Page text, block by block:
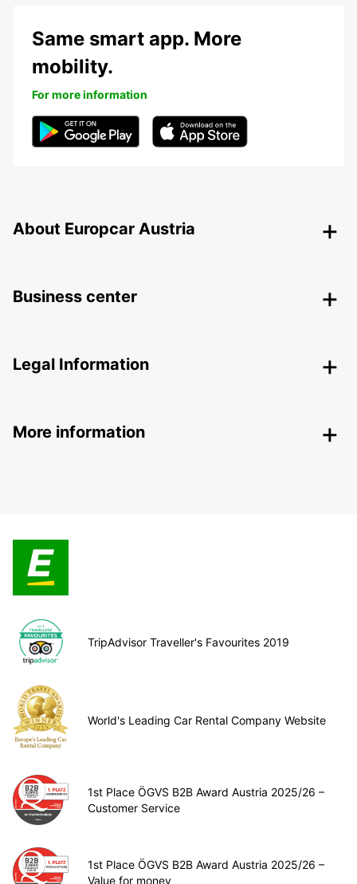
Same smart app. More
mobility.
For more information
About Europcar Austria
Business center
Legal Information
More information
TripAdvisor Traveller's Favourites 2019
World's Leading Car Rental Company Website
1st Place ÖGVS B2B Award Austria 2025/26 –
Customer Service
1st Place ÖGVS B2B Award Austria 2025/26 –
Value for money